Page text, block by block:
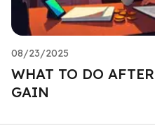
08/23/2025
WHAT TO DO
GAIN